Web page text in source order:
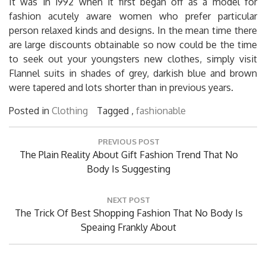
fashion acutely aware women who prefer particular
person relaxed kinds and designs. In the mean time there
are large discounts obtainable so now could be the time
to seek out your youngsters new clothes, simply visit
Flannel suits in shades of grey, darkish blue and brown
were tapered and lots shorter than in previous years.
Posted in Clothing Tagged , fashionable
PREVIOUS POST
Previous
The Plain Reality About Gift Fashion Trend That No
Body Is Suggesting
NEXT POST
Next
The Trick Of Best Shopping Fashion That No Body Is
Speaing Frankly About